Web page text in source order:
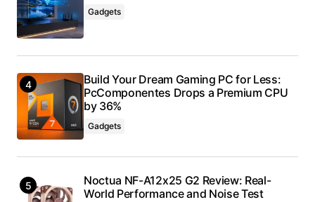
Gadgets
Build Your Dream Gaming PC for Less:
PcComponentes Drops a Premium CPU
by 36%
Gadgets
Noctua NF-A12x25 G2 Review: Real-
World Performance and Noise Test